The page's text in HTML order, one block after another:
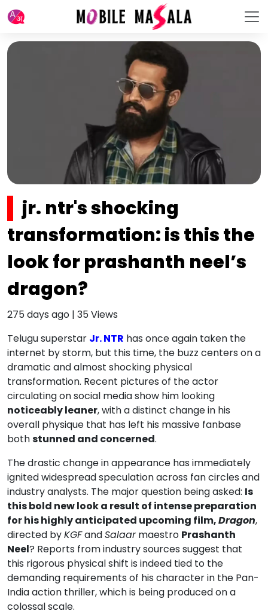
jr. ntr's shocking
transformation: is this the
look for prashanth neel’s
dragon?
275 days ago | 35Views
Telugu superstar Jr. NTR has once again taken the
internet by storm, but this time, the buzz centers on a
dramatic and almost shocking physical
transformation. Recent pictures of the actor
circulating on social media show him looking
noticeably leaner, with a distinct change in his
overall physique that has left his massive fanbase
bothstunned and concerned.
The drastic change in appearance has immediately
ignited widespread speculation across fan circles and
industry analysts. The major question being asked: Is
this bold new look a result of intense preparation
for his highly anticipated upcoming film,Dragon,
directed byKGFandSalaarmaestro Prashanth
Neel? Reports from industry sources suggest that
this rigorous physical shift is indeed tied to the
demanding requirements of his character in the Pan-
India action thriller, which is being produced on a
colossal scale.